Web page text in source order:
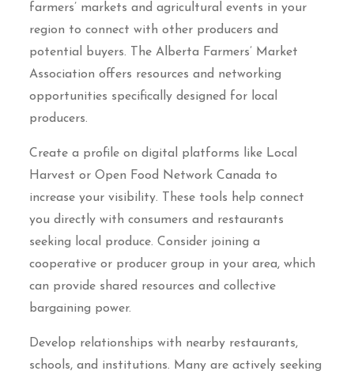
farmers’ markets and agricultural events in your
region to connect with other producers and
potential buyers. The Alberta Farmers’ Market
Association offers resources and networking
opportunities specifically designed for local
producers.
Create a profile on digital platforms like Local
Harvest or Open Food Network Canada to
increase your visibility. These tools help connect
you directly with consumers and restaurants
seeking local produce. Consider joining a
cooperative or producer group in your area, which
can provide shared resources and collective
bargaining power.
Develop relationships with nearby restaurants,
schools, and institutions. Many are actively seeking